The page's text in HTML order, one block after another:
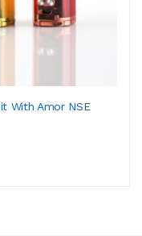
With Amor NSE